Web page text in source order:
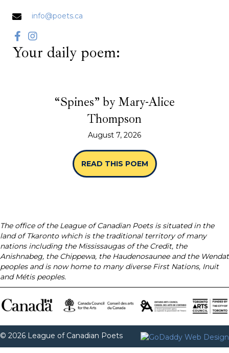
info@poets.ca
Your daily poem:
“Spines” by Mary-Alice
Thompson
August 7, 2026
READ THIS POEM ABOUT “SPINES”
The office of the League of Canadian Poets is situated in the
land of Tkaronto which is the traditional territory of many
nations including the Mississaugas of the Credit, the
Anishnabeg, the Chippewa, the Haudenosaunee and the Wendat
peoples and is now home to many diverse First Nations, Inuit
and Métis peoples.
© 2026 League of Canadian Poets